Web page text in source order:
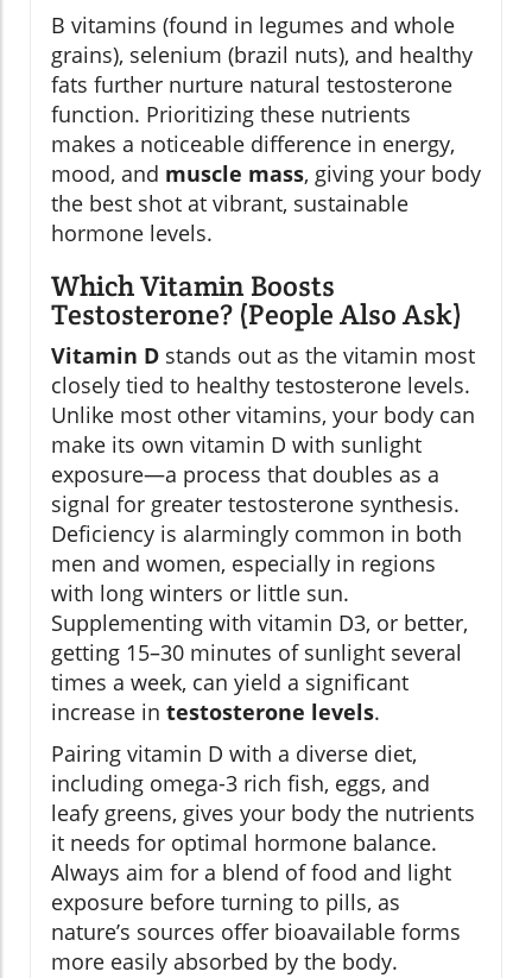
B vitamins (found in legumes and whole
grains), selenium (brazil nuts), and healthy
fats further nurture natural testosterone
function. Prioritizing these nutrients
makes a noticeable difference in energy,
mood, and muscle mass, giving your body
the best shot at vibrant, sustainable
hormone levels.
Which Vitamin Boosts
Testosterone? (People Also Ask)
Vitamin D stands out as the vitamin most
closely tied to healthy testosterone levels.
Unlike most other vitamins, your body can
make its own vitamin D with sunlight
exposure—a process that doubles as a
signal for greater testosterone synthesis.
Deficiency is alarmingly common in both
men and women, especially in regions
with long winters or little sun.
Supplementing with vitamin D3, or better,
getting 15–30 minutes of sunlight several
times a week, can yield a significant
increase in testosterone levels.
Pairing vitamin D with a diverse diet,
including omega-3 rich fish, eggs, and
leafy greens, gives your body the nutrients
it needs for optimal hormone balance.
Always aim for a blend of food and light
exposure before turning to pills, as
nature’s sources offer bioavailable forms
more easily absorbed by the body.